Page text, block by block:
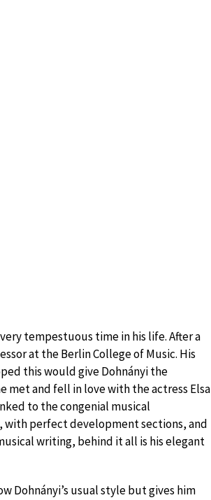
tempestuous time in his life. After a
at the Berlin College of Music. His
this would give Dohnányi the
and fell in love with the actress Elsa
to the congenial musical
with perfect development sections, and
writing, behind it all is his elegant
Dohnányi’s usual style but gives him